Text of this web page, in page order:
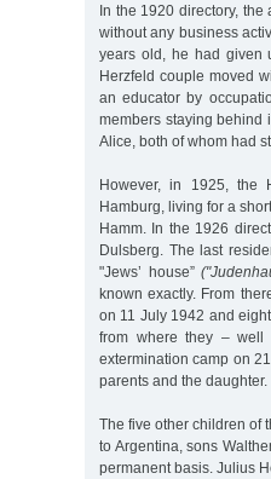
In the 1920 directory,
without any business
years old, he had given
Herzfeld couple moved
an educator by
members staying behind
Alice, both of whom had
However, in 1925, the
Hamburg, living for a
Hamm. In the 1926
Dulsberg. The last
"Jews’ house”
known exactly. From
on 11 July 1942 and
from where they –
extermination camp on
parents and the daughter.
The five other children of
to Argentina, sons
permanent basis. Julius